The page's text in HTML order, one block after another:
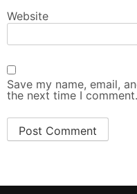
Website
Save my name, email,
the next time I comment.